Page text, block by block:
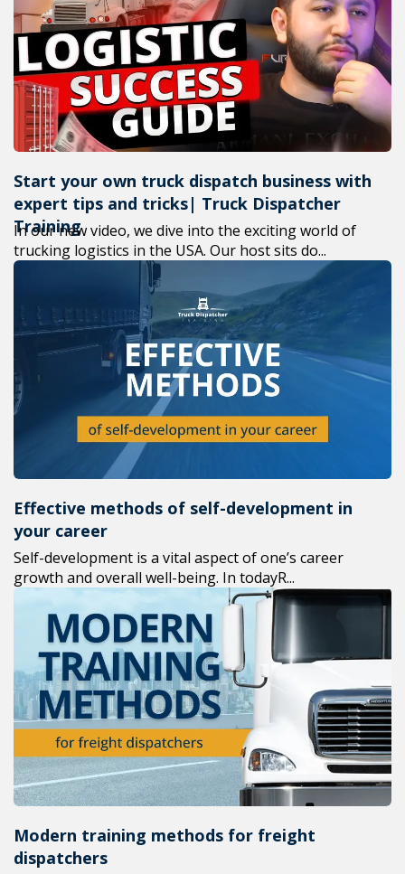
M-F 7am-6pm EST
Start your own truck dispatch business with
expert tips and tricks| Truck Dispatcher
Training
In our new video, we dive into the exciting world of
trucking logistics in the USA. Our host sits do...
Effective methods of self-development in
your career
Self-development is a vital aspect of one’s career
growth and overall well-being. In todayR...
Modern training methods for freight
dispatchers